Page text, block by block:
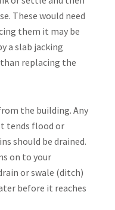
These would need
them it may be
a slab jacking
replacing the
the building. Any
tends flood or
should be drained.
on to your
or swale (ditch)
before it reaches